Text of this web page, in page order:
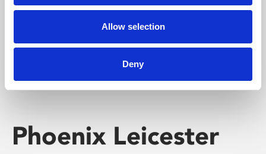
Allow selection
Deny
screenings make learning rewarding and fun.
Phoenix Leicester